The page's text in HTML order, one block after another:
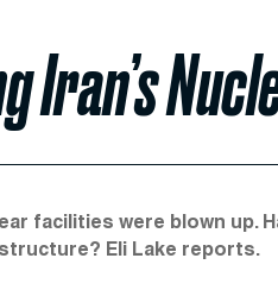
Iran’s
facilities were blown up.
Eli Lake reports.